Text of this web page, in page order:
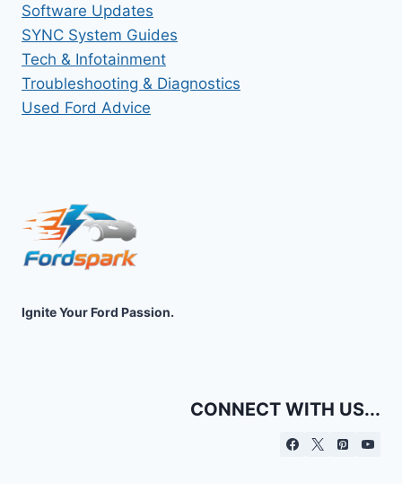
Software Updates
SYNC System Guides
Tech & Infotainment
Troubleshooting & Diagnostics
Used Ford Advice
Ignite Your Ford Passion.
CONNECT WITH US...